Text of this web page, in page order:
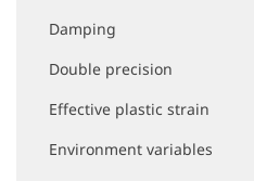
Damping
Double precision
Effective plastic strain
Environment variables